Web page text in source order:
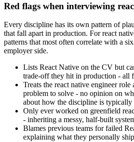
Red flags when interviewing
Every discipline has its own pattern of
that fall apart in production. For react
patterns that most often correlate with a
employer side.
Lists React Native on the CV but
trade-off they hit in production - all
Treats the react native engineer role
problem to solve - no opinion on
about how the discipline is typically
Only ever worked on greenfield
- inheriting a messy, half-built
Blames previous teams for failed
explaining what they personally